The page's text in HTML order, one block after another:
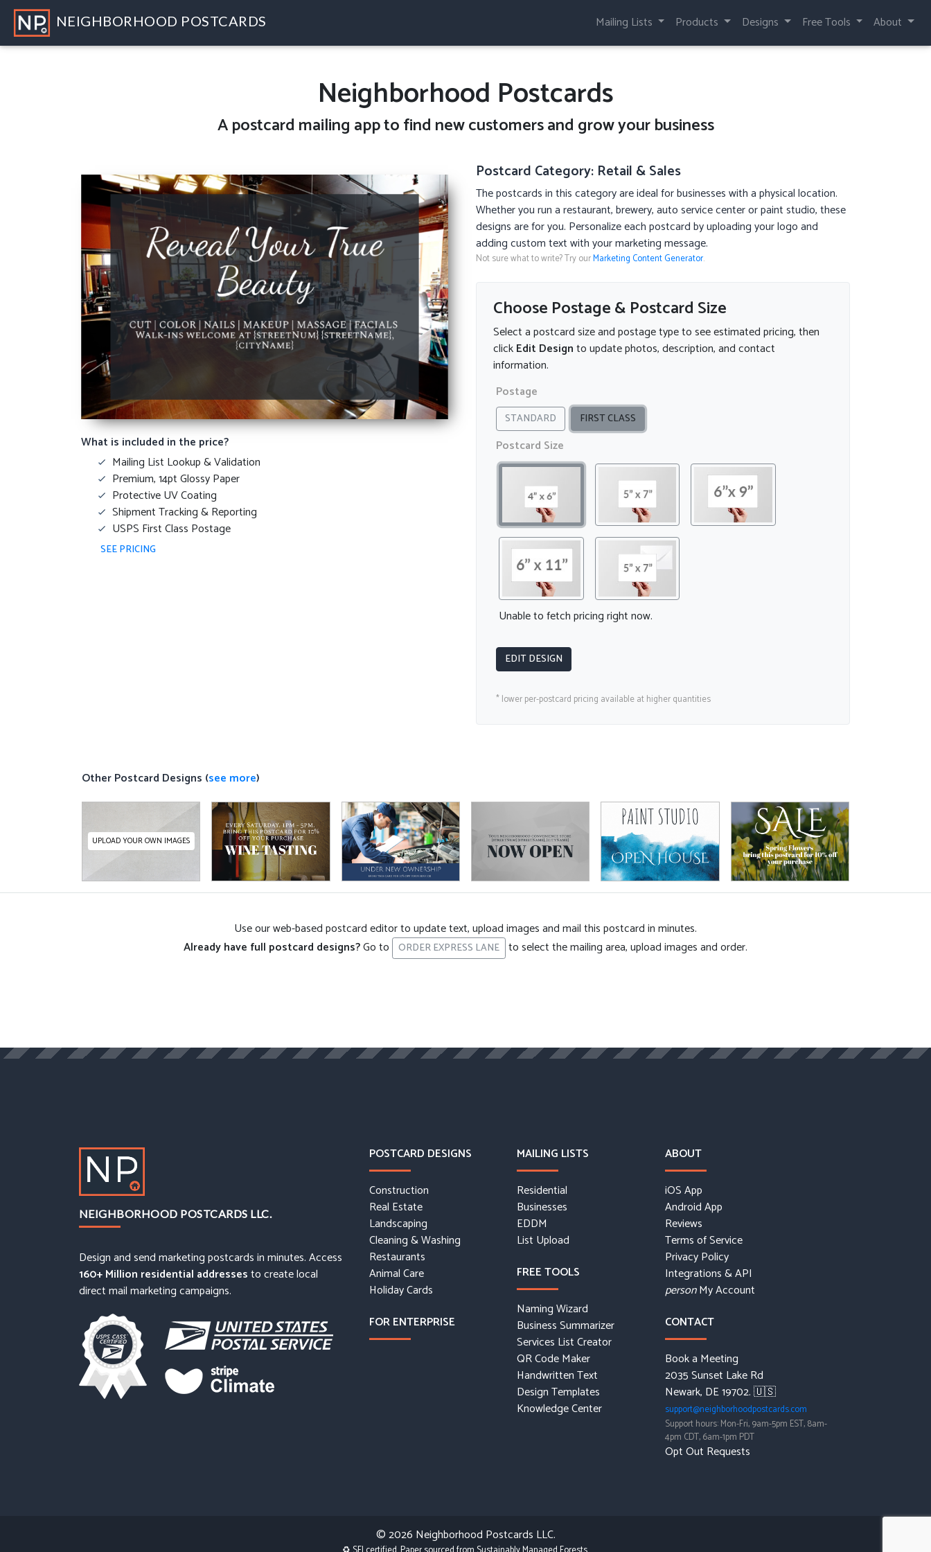
NEIGHBORHOOD POSTCARDS Mailing Lists Products Designs Free Tools About
Neighborhood Postcards
Apostcard mailing app to find new customers and grow your business
What is included in the price?
Mailing List Lookup & Validation
Premium, 14pt Glossy Paper
Protective UV Coating
Shipment Tracking & Reporting
USPS First Class Postage
SEE PRICING
Postcard Category: Retail & Sales
The postcards in this category are ideal for businesses with a physical location.
Whether you run a restaurant, brewery, auto service center or paint studio, these
designs are for you. Personalize each postcard by uploading your logo and
adding custom text with your marketing message.
Not sure what to write? Try ourMarketing Content Generator.
Choose Postage & Postcard Size
Select a postcard size and postage type to see estimated pricing, then
clickEdit Designto update photos, description, and contact
information.
Postage
STANDARD FIRST CLASS
Postcard Size
Unable to fetch pricing right now.
EDIT DESIGN
* lower per-postcard pricing available at higher quantities
Other Postcard Designs (see more)
UPLOAD YOUR OWN IMAGES
Use our web-based postcard editor to update text, upload images and mail this postcard in minutes.
Already have full postcard designs?Go to ORDER EXPRESS LANE to select the mailing area, upload images and order.
NEIGHBORHOOD POSTCARDS LLC.
Design and send marketing postcards in minutes. Access
160+ Million residential addressesto create local
direct mail marketing campaigns.
POSTCARD DESIGNS
Construction
Real Estate
Landscaping
Cleaning & Washing
Restaurants
Animal Care
Holiday Cards
FOR ENTERPRISE
MAILING LISTS
Residential
Businesses
EDDM
List Upload
FREE TOOLS
Naming Wizard
Business Summarizer
Services List Creator
QR Code Maker
Handwritten Text
Design Templates
Knowledge Center
ABOUT
iOS App
Android App
Reviews
Terms of Service
Privacy Policy
Integrations & API
personMy Account
CONTACT
Book a Meeting
2035 Sunset Lake Rd
Newark, DE 19702. 🇺🇸
support@neighborhoodpostcards.com
Support hours: Mon-Fri, 9am-5pm EST, 8am-
4pm CDT, 6am-1pm PDT
Opt Out Requests
© 2026 Neighborhood Postcards LLC.